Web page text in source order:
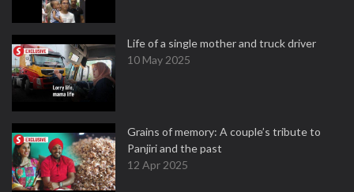
Life of a single mother and truck driver
10 May 2025
Grains of memory: A couple’s tribute to
Panjiri and the past
12 Apr 2025